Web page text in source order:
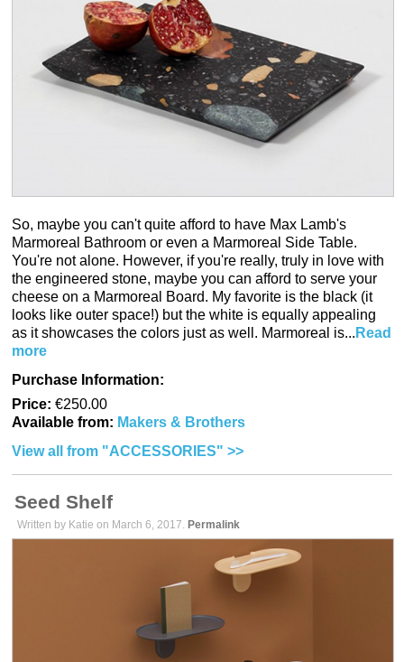
So, maybe you can't quite afford to have Max Lamb's
Marmoreal Bathroom or even a Marmoreal Side Table.
You're not alone. However, if you're really, truly in love with
the engineered stone, maybe you can afford to serve your
cheese on a Marmoreal Board. My favorite is the black (it
looks like outer space!) but the white is equally appealing
as it showcases the colors just as well. Marmoreal is... Read
more
Purchase Information:
Price: €250.00
Available from: Makers & Brothers
View all from "ACCESSORIES" >>
Seed Shelf
Written by Katie on March 6, 2017. Permalink